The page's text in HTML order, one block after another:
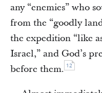
any “enemies” who
from the “goodly
the expedition “like
Israel,” and God’s
before them. 12